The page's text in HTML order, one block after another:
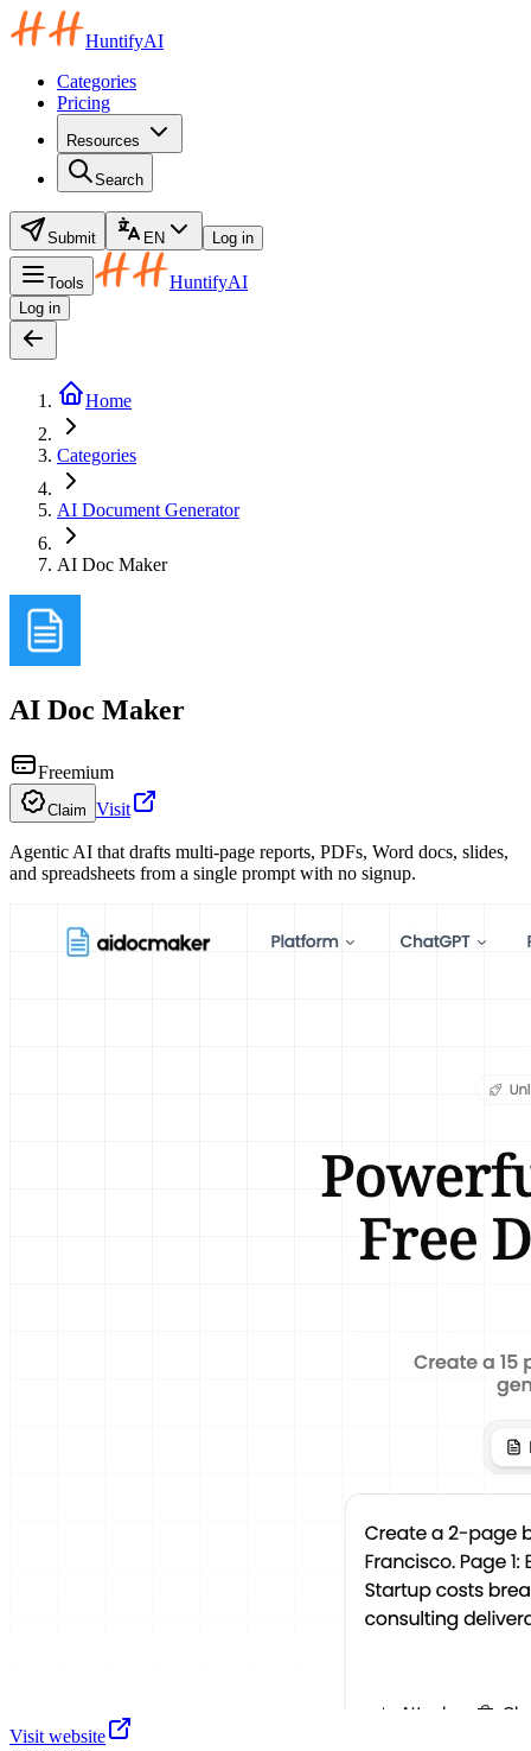
HuntifyAI
Categories
Pricing
Resources
Search
Submit EN Log in
Tools HuntifyAI
Log in
Home
Categories
AI Document Generator
AI Doc Maker
AI Doc Maker
Freemium
Claim Visit
Agentic AI that drafts multi-page reports, PDFs, Word docs, slides,
and spreadsheets from a single prompt with no signup.
Visit website